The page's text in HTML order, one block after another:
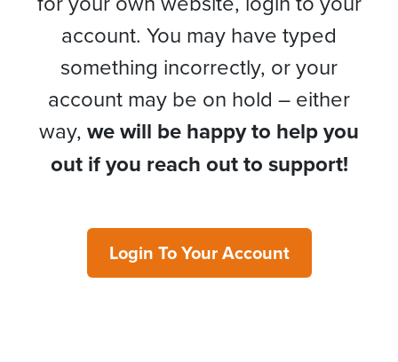
account. You may have typed
something incorrectly, or your
account may be on hold – either
way, we will be happy to help you
out if you reach out to support!
Login To Your Account